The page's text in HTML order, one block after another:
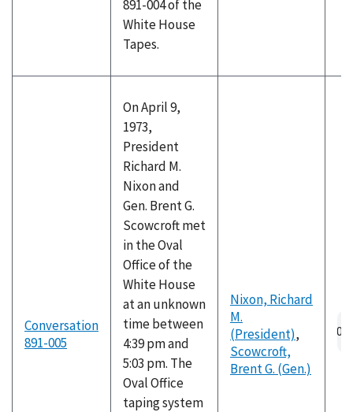
891-004 of the
White House
Tapes.
Conversation
891-005
On April 9,
1973,
President
Richard M.
Nixon and
Gen. Brent G.
Scowcroft met
in the Oval
Office of the
White House
at an unknown
time between
4:39 pm and
5:03 pm. The
Oval Office
taping system
Nixon, Richard
M.
(President),
Scowcroft,
Brent G. (Gen.)